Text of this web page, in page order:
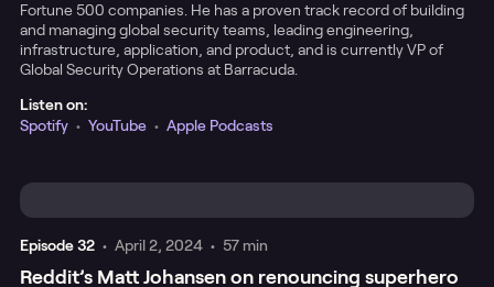
Fortune 500 companies. He has a proven track record of building
and managing global security teams, leading engineering,
infrastructure, application, and product, and is currently VP of
Global Security Operations at Barracuda.
Listen on:
Spotify • YouTube • Apple Podcasts
Episode32 • April 2, 2024 • 57 min
Reddit’s Matt Johansen on renouncing superhero